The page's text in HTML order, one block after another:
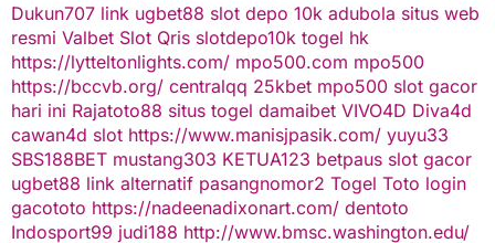
Dukun707 link ugbet88 slot depo 10k adubola situs web
resmi Valbet Slot Qris slotdepo10k togel hk
https://lytteltonlights.com/ mpo500.com mpo500
https://bccvb.org/ centralqq 25kbet mpo500 slot gacor
hari ini Rajatoto88 situs togel damaibet VIVO4D Diva4d
cawan4d slot https://www.manisjpasik.com/ yuyu33
SBS188BET mustang303 KETUA123 betpaus slot gacor
ugbet88 link alternatif pasangnomor2 Togel Toto login
gacototo https://nadeenadixonart.com/ dentoto
Indosport99 judi188 http://www.bmsc.washington.edu/